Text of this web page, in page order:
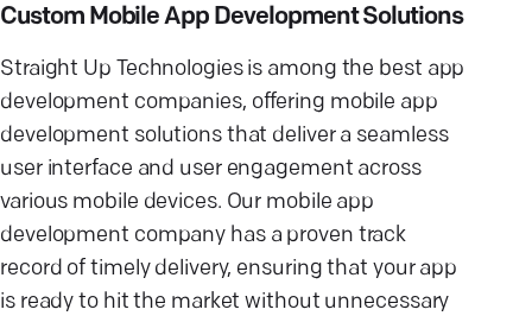
Custom Mobile App Development Solutions
Straight Up Technologies is among the best app
development companies, offering mobile app
development solutions that deliver a seamless
user interface and user engagement across
various mobile devices. Our mobile app
development company has a proven track
record of timely delivery, ensuring that your app
is ready to hit the market without unnecessary